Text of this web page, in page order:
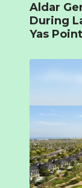
Aldar
During
Yas Point